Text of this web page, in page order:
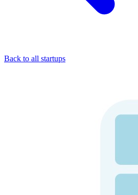
Back to all startups